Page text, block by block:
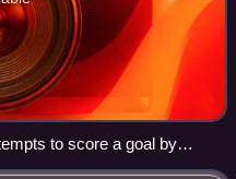
to score a goal by
the opposing team's